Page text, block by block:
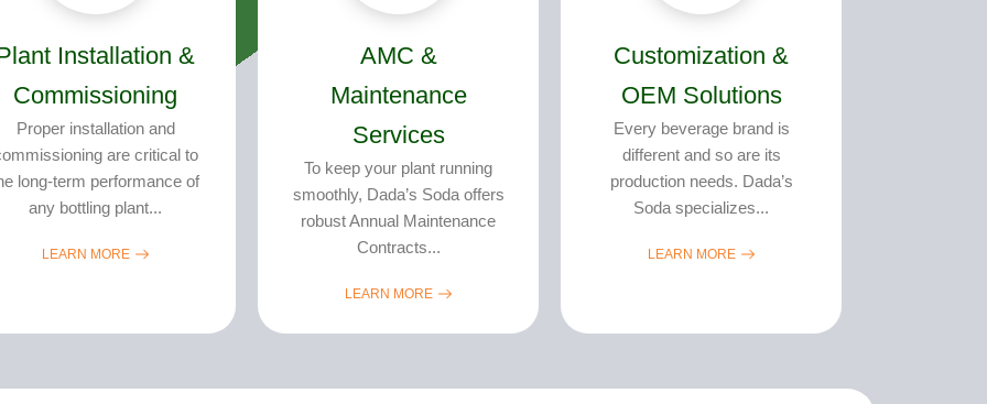
Installation &
Commissioning
Proper installation and
are critical to
long-term performance of
any bottling plant...
LEARN MORE
AMC &
Maintenance
Services
To keep your plant running
smoothly, Dada’s Soda offers
robust Annual Maintenance
Contracts...
LEARN MORE
Customization &
OEM Solutions
Every beverage brand is
different and so are its
production needs. Dada’s
Soda specializes...
LEARN MORE